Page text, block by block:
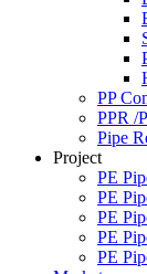
PP
PPR /
Pipe
Project
PE
PE
PE
PE
PE